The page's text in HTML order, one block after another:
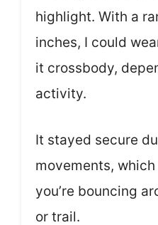
highlight. With a
inches, I could
it crossbody,
activity.
It stayed secure
movements,
you’re bouncing
or trail.